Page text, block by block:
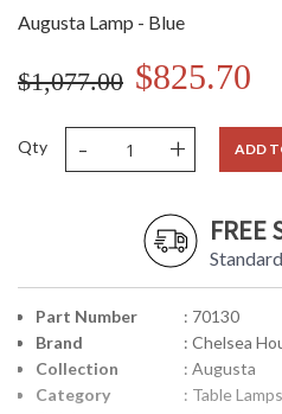
Augusta Lamp - Blue
$1,077.00 $825.70
Qty - + ADD
FREE
Part Number
: 70130
Brand
: Chelsea
Collection
: Augusta
Category
: Table Lamps